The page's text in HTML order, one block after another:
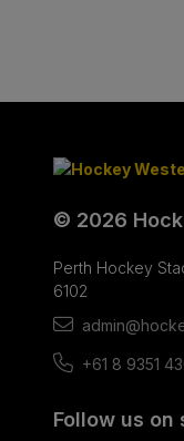
© 2026
Perth Hockey
6102
+61 8 9351
Follow us on